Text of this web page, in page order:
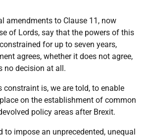
amendments to Clause 11, now
of Lords, say that the powers of this
for up to seven years,
agrees, whether it does not agree,
no decision at all.
constraint is, we are told, to enable
on the establishment of common
policy areas after Brexit.
to impose an unprecedented, unequal